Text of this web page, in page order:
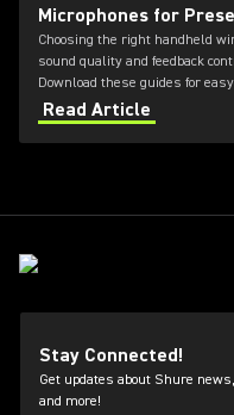
Microphones for
Choosing the right handheld
sound quality and feedback
Download these guides for
Read Article
Stay Connected!
Get updates about Shure
and more!